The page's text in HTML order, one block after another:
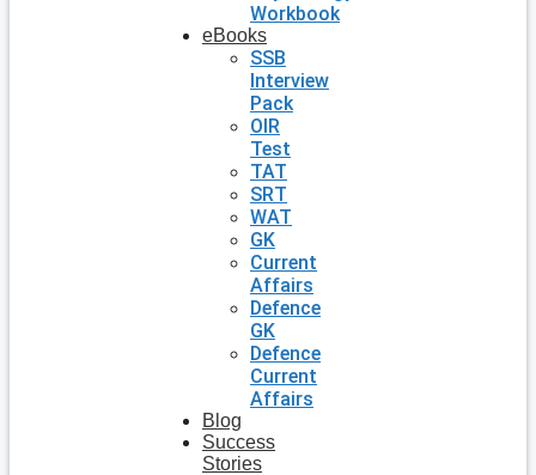
Workbook
eBooks
SSB
Interview
Pack
OIR
Test
TAT
SRT
WAT
GK
Current
Affairs
Defence
GK
Defence
Current
Affairs
Blog
Success
Stories